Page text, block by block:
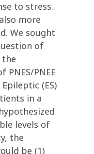
to stress.
more
We sought
of
PNES/PNEE
(ES)
in a
levels of
the
be (1)